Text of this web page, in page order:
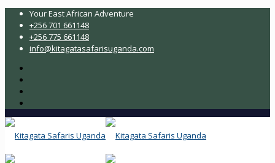
Your East African Adventure
+256 701 661148
+256 775 661148
info@kitagatasafarisuganda.com